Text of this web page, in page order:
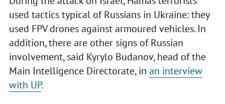
used tactics typical of Russians in Ukraine: they
used FPV drones against armoured vehicles. In
addition, there are other signs of Russian
involvement, said Kyrylo Budanov, head of the
Main Intelligence Directorate, in an interview
with UP.